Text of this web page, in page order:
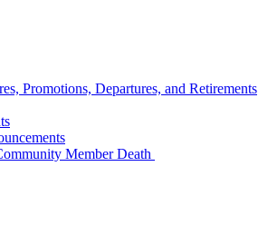
Promotions, Departures, and Retirements
Member Death